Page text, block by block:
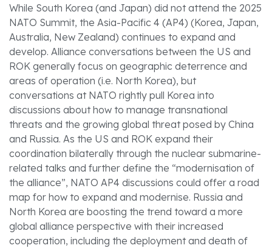
While South Korea (and Japan) did not attend the 2025
NATO Summit, the Asia-Pacific 4 (AP4) (Korea, Japan,
Australia, New Zealand) continues to expand and
develop. Alliance conversations between the US and
ROK generally focus on geographic deterrence and
areas of operation (i.e. North Korea), but
conversations at NATO rightly pull Korea into
discussions about how to manage transnational
threats and the growing global threat posed by China
and Russia. As the US and ROK expand their
coordination bilaterally through the nuclear submarine-
related talks and further define the “modernisation of
the alliance”, NATO AP4 discussions could offer a road
map for how to expand and modernise. Russia and
North Korea are boosting the trend toward a more
global alliance perspective with their increased
cooperation, including the deployment and death of